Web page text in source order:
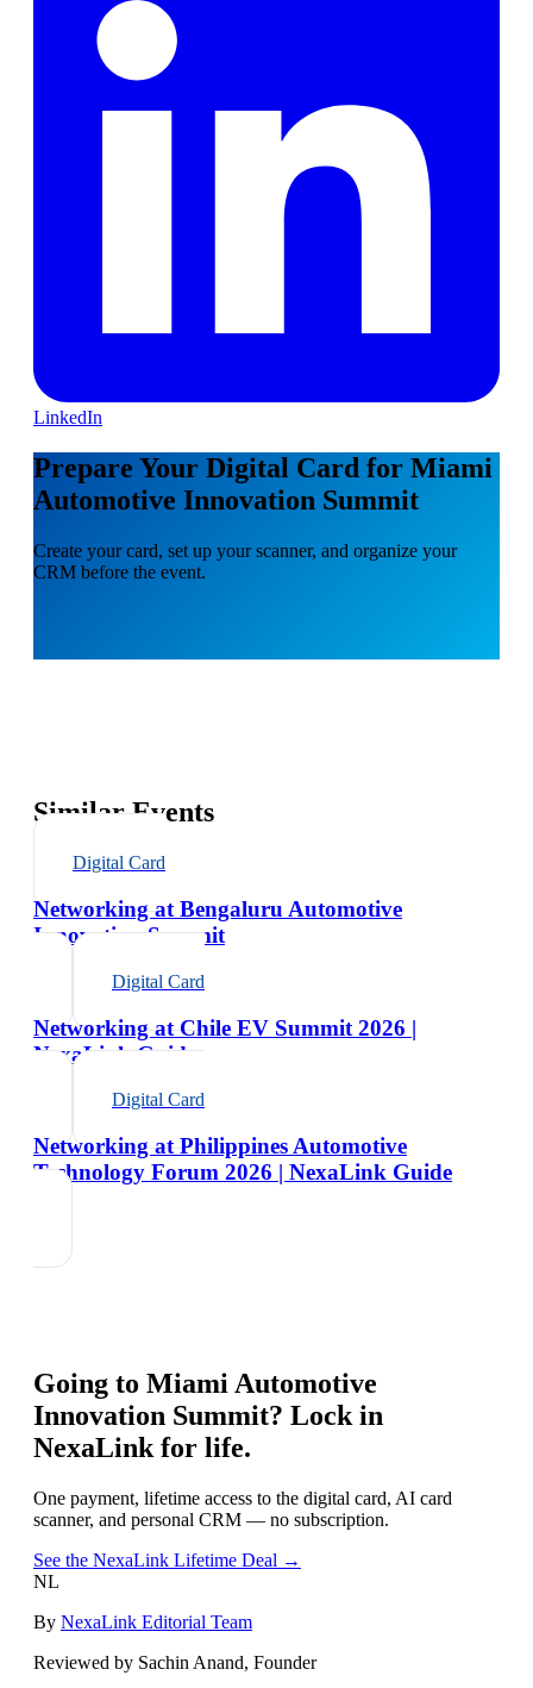
LinkedIn
Prepare Your Digital Card for Miami
Automotive Innovation Summit
Create your card, set up your scanner, and organize your
CRM before the event.
Similar Events
Digital Card
Networking at Bengaluru Automotive
Innovation Summit
Digital Card
Networking at Chile EV Summit 2026 |
NexaLink Guide
Digital Card
Networking at Philippines Automotive
Technology Forum 2026 | NexaLink Guide
Going to Miami Automotive
Innovation Summit? Lock in
NexaLink for life.
One payment, lifetime access to the digital card, AI card
scanner, and personal CRM — no subscription.
See the NexaLink Lifetime Deal →
NL
By NexaLink Editorial Team
Reviewed by Sachin Anand, Founder